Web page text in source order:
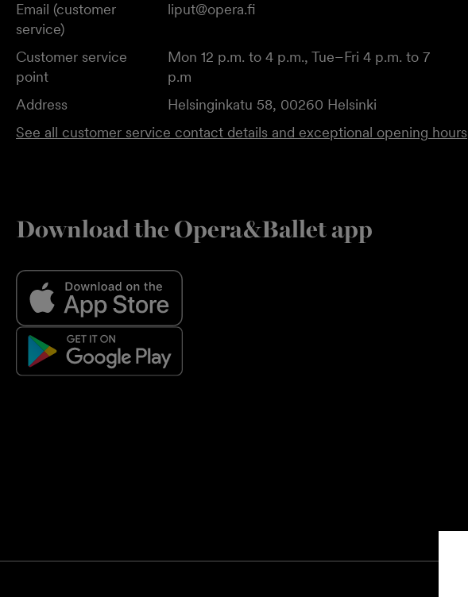
Email (customer
service)
liput@opera.fi
Customer service
point
Mon 12 p.m. to 4 p.m., Tue–Fri 4 p.m. to 7
p.m
Address
Helsinginkatu 58, 00260 Helsinki
See all customer service contact details and exceptional opening hours
Download the Opera&Ballet app